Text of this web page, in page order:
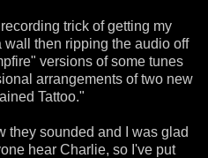
trick of getting my
then ripping the audio off
versions of some tunes
arrangements of two new
Tattoo."
they sounded and I was glad
hear Charlie, so I've put